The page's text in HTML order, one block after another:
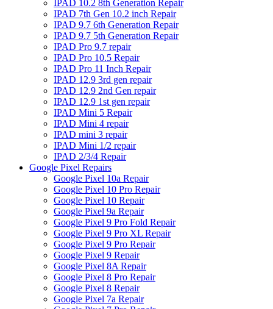
IPAD 10.2 8th Generation Repair
IPAD 7th Gen 10.2 inch Repair
IPAD 9.7 6th Generation Repair
IPAD 9.7 5th Generation Repair
IPAD Pro 9.7 repair
IPAD Pro 10.5 Repair
IPAD Pro 11 Inch Repair
IPAD 12.9 3rd gen repair
IPAD 12.9 2nd Gen repair
IPAD 12.9 1st gen repair
IPAD Mini 5 Repair
IPAD Mini 4 repair
IPAD mini 3 repair
IPAD Mini 1/2 repair
IPAD 2/3/4 Repair
Google Pixel Repairs
Google Pixel 10a Repair
Google Pixel 10 Pro Repair
Google Pixel 10 Repair
Google Pixel 9a Repair
Google Pixel 9 Pro Fold Repair
Google Pixel 9 Pro XL Repair
Google Pixel 9 Pro Repair
Google Pixel 9 Repair
Google Pixel 8A Repair
Google Pixel 8 Pro Repair
Google Pixel 8 Repair
Google Pixel 7a Repair